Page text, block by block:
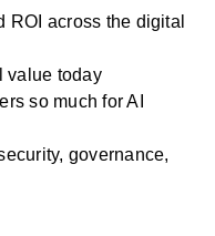
ROI across the digital
value today
so much for AI
governance,